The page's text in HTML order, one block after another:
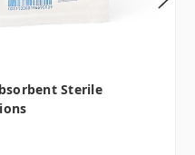
Sterile